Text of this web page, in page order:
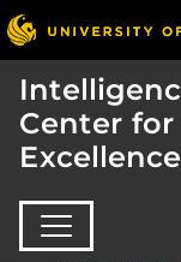
Center
Excellence